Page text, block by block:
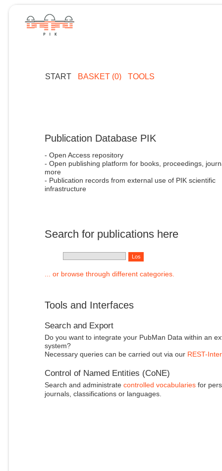
START BASKET (0) TOOLS
Publication Database PIK
- Open Access repository
- Open publishing platform for books, proceedings,
more
- Publication records from external use of PIK scientific
infrastructure
Search for publications here
... or browse through different categories.
Tools and Interfaces
Search and Export
Do you want to integrate your PubMan Data within an
system?
Necessary queries can be carried out via our REST-
Control of Named Entities (CoNE)
Search and administrate controlled vocabulariesfor
journals, classifications or languages.